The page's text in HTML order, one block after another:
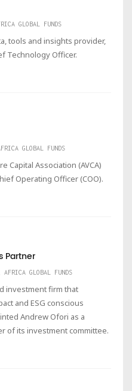
GLOBAL FUNDS
tools and insights provider,
Technology Officer.
GLOBAL FUNDS
Capital Association (AVCA)
Operating Officer (COO).
Partner
AFRICA GLOBAL FUNDS
investment firm that
and ESG conscious
Andrew Ofori as a
of its investment committee.